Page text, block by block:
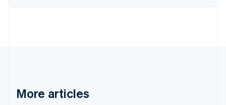
More articles
Denmark
Germany
DeutschEnglish